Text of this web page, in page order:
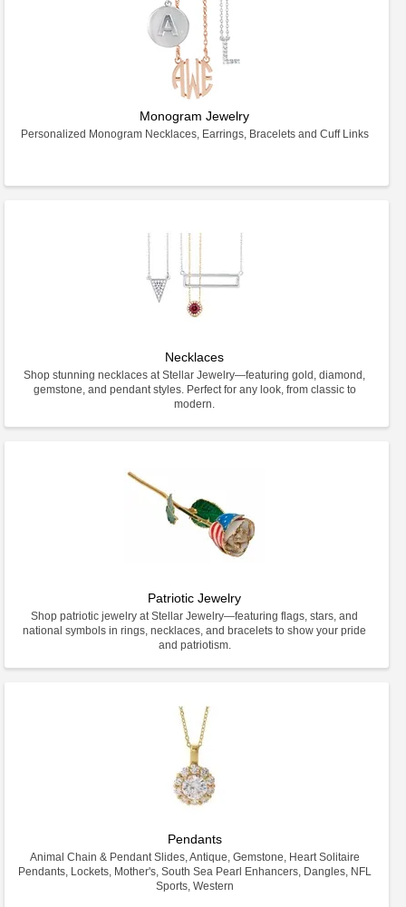
Monogram Jewelry
Personalized Monogram Necklaces, Earrings, Bracelets and Cuff Links
Necklaces
Shop stunning necklaces at Stellar Jewelry—featuring gold, diamond,
gemstone, and pendant styles. Perfect for any look, from classic to
modern.
Patriotic Jewelry
Shop patriotic jewelry at Stellar Jewelry—featuring flags, stars, and
national symbols in rings, necklaces, and bracelets to show your pride
and patriotism.
Pendants
Animal Chain & Pendant Slides, Antique, Gemstone, Heart Solitaire
Pendants, Lockets, Mother's, South Sea Pearl Enhancers, Dangles, NFL
Sports, Western